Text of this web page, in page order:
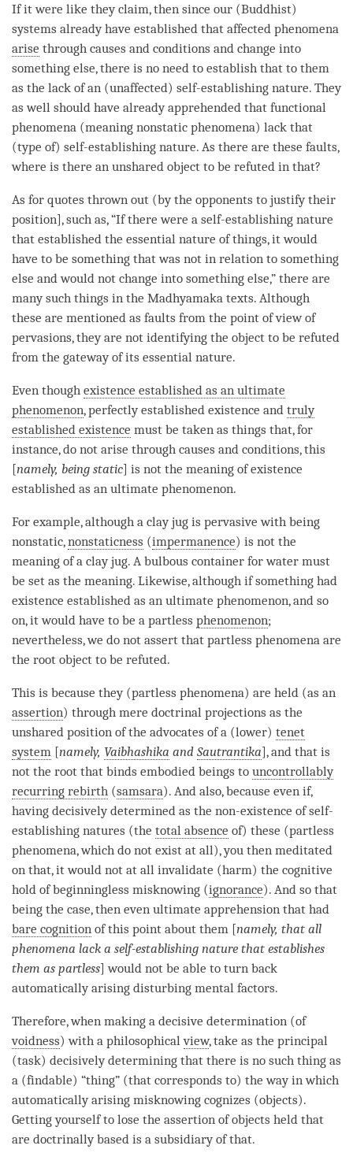
If it were like they claim, then since our (Buddhist)
systems already have established that affected phenomena
arise through causes and conditions and change into
something else, there is no need to establish that to them
as the lack of an (unaffected) self-establishing nature. They
as well should have already apprehended that functional
phenomena (meaning nonstatic phenomena) lack that
(type of) self-establishing nature. As there are these faults,
where is there an unshared object to be refuted in that?
As for quotes thrown out (by the opponents to justify their
position], such as, “If there were a self-establishing nature
that established the essential nature of things, it would
have to be something that was not in relation to something
else and would not change into something else,” there are
many such things in the Madhyamaka texts. Although
these are mentioned as faults from the point of view of
pervasions, they are not identifying the object to be refuted
from the gateway of its essential nature.
Even though existence established as an ultimate
phenomenon, perfectly established existence and truly
established existence must be taken as things that, for
instance, do not arise through causes and conditions, this
[namely, being static] is not the meaning ofexistence
established as an ultimate phenomenon.
For example, although a clay jug is pervasive with being
nonstatic,nonstaticness (impermanence) is not the
meaning of a clay jug. A bulbous container for water must
be set as the meaning. Likewise, although if something had
existence established as an ultimate phenomenon, and so
on, it would have to be a partless phenomenon;
nevertheless, we do not assert that partless phenomena are
the root object to be refuted.
This is because they (partless phenomena) are held (as an
assertion) through mere doctrinal projections as the
unshared position of the advocates of a (lower) tenet
system [namely, Vaibhashika and Sautrantika], and that is
not the root that binds embodied beings to uncontrollably
recurring rebirth (samsara). And also, because even if,
having decisively determined as the non-existence of self-
establishing natures (the total absence of) these (partless
phenomena, which do not exist at all), you then meditated
on that, it would not at all invalidate (harm) the cognitive
hold of beginningless misknowing (ignorance). And so that
being the case, then even ultimate apprehension that had
bare cognition of this point about them [namely, that all
phenomena lack a self-establishing nature that establishes
them as partless] would not be able to turn back
automatically arising disturbing mental factors.
Therefore, when making a decisive determination (of
voidness) with a philosophicalview, take as the principal
(task) decisively determining that there is no such thing as
a (findable) “thing” (that corresponds to) the way in which
automatically arising misknowing cognizes (objects).
Getting yourself to lose the assertion of objects held that
are doctrinally based is a subsidiary of that.